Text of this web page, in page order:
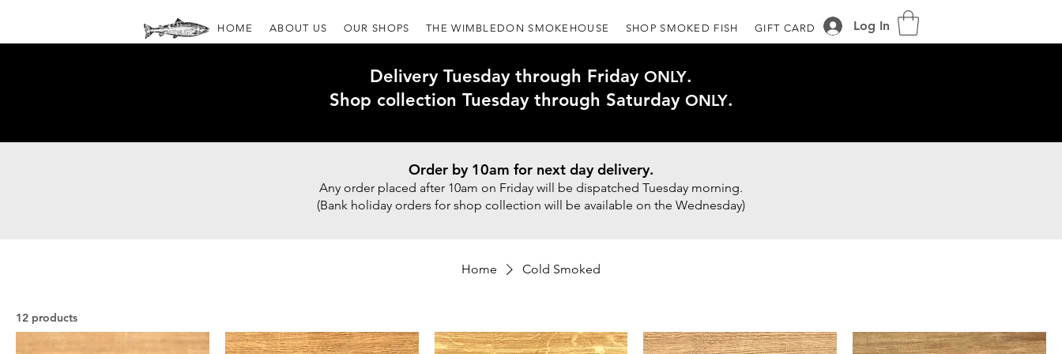
HOME ABOUT US OUR SHOPS THE WIMBLEDON SMOKEHOUSE SHOP SMOKED FISH GIFT CARD Log In
Delivery Tuesday through Friday ONLY.
Shop collection Tuesday through Saturday ONLY.
Order by 10am for next day delivery.
Any order placed after 10am on Friday will be dispatched Tuesday morning.
(Bank holiday orders for shop collection will be available on the Wednesday)
Home Cold Smoked
12 products